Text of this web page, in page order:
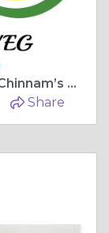
Catering Services in Hyderabad | Chinnam’s Wedding Catering Experts
Share